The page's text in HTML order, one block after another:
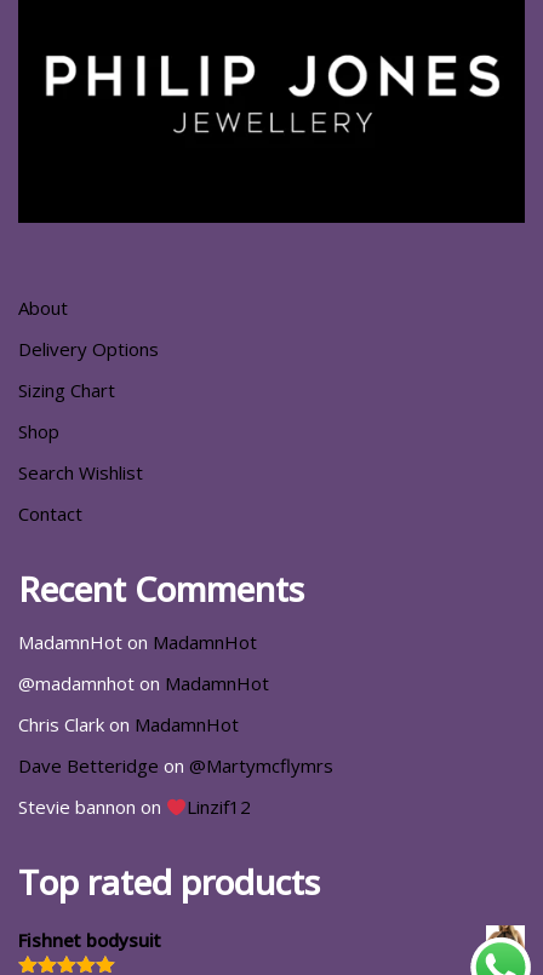
About
Delivery Options
Sizing Chart
Shop
Search Wishlist
Contact
Recent Comments
MadamnHot on MadamnHot
@madamnhot on MadamnHot
Chris Clark on MadamnHot
Dave Betteridge on @Martymcflymrs
Stevie bannon on Linzif12
Top rated products
Fishnet bodysuit